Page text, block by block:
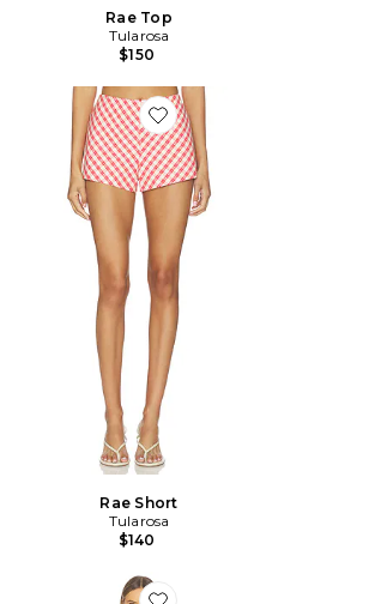
Rae Top
Tularosa
$150
Favorite Rae Short
Rae Short
Tularosa
$140